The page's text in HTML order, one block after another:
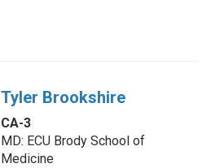
Tyler Brookshire
CA-3
MD: ECU Brody School of
Medicine